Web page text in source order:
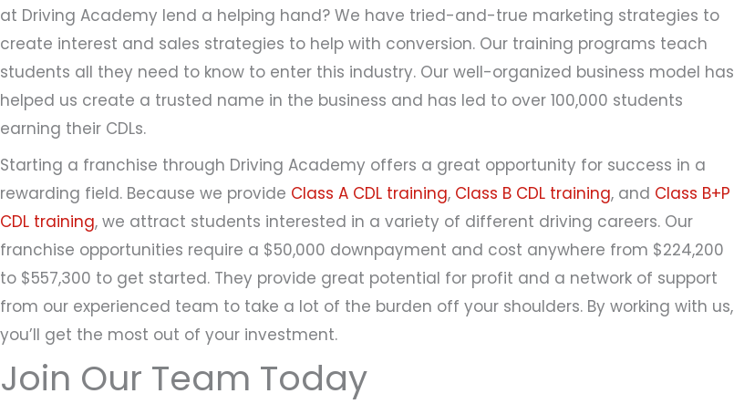
at Driving Academy lend a helping hand? We have tried-and-true marketing strategies to
create interest and sales strategies to help with conversion. Our training programs teach
students all they need to know to enter this industry. Our well-organized business model has
helped us create a trusted name in the business and has led to over 100,000 students
earning their CDLs.
Starting a franchise through Driving Academy offers a great opportunity for success in a
rewarding field. Because we provide Class A CDL training, Class B CDL training, and Class B+P
CDL training, we attract students interested in a variety of different driving careers. Our
franchise opportunities require a $50,000 downpayment and cost anywhere from $224,200
to $557,300 to get started. They provide great potential for profit and a network of support
from our experienced team to take a lot of the burden off your shoulders. By working with us,
you’ll get the most out of your investment.
Join Our Team Today